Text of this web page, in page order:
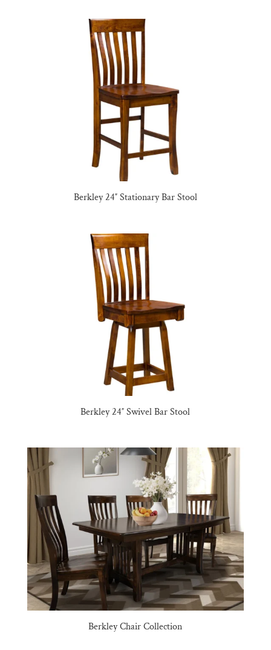
Berkley 24″ Stationary Bar Stool
Berkley 24″ Swivel Bar Stool
Berkley Chair Collection